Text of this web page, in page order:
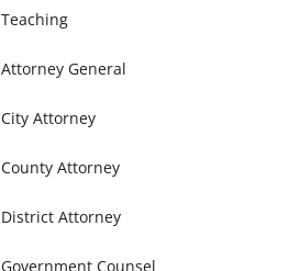
Teaching
Attorney General
City Attorney
County Attorney
District Attorney
Government Counsel